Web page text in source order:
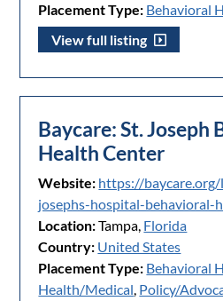
Placement Type: Behavioral
View full listing
Baycare: St. Joseph
Health Center
Website: https://
josephs-hospital-behavioral-
Location:Tampa, Florida
Country: United States
Placement Type: Behavioral
Health/Medical, Policy/